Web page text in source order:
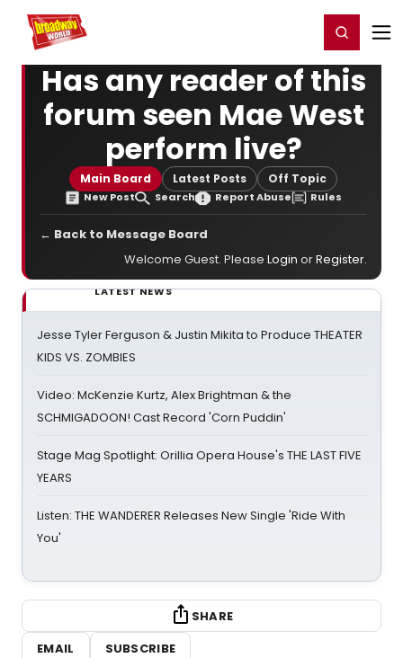
Home For You Register/Login
Has any reader of this
forum seen Mae West
perform live?
Main Board Latest Posts Off Topic
New Post Search Report Abuse Rules
← Back to Message Board
Welcome Guest. Please Login orRegister.
LATEST NEWS
Jesse Tyler Ferguson & Justin Mikita to Produce THEATER
KIDS VS. ZOMBIES
Video: McKenzie Kurtz, Alex Brightman & the
SCHMIGADOON! Cast Record 'Corn Puddin'
Stage Mag Spotlight: Orillia Opera House's THE LAST FIVE
YEARS
Listen: THE WANDERER Releases New Single 'Ride With
You'
SHARE
EMAIL
SUBSCRIBE